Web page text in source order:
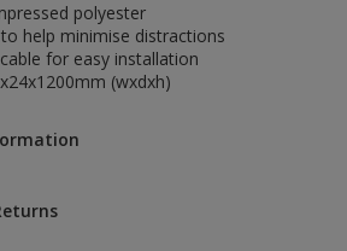
polyester
help minimise distractions
for easy installation
(wxdxh)